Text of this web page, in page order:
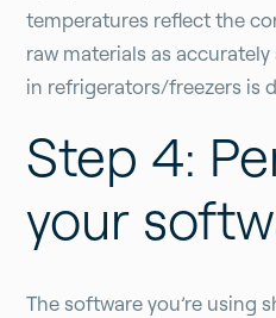
temperatures reflect the
raw materials as
in refrigerators/freezers is
Step 4:
your
The software you’re using